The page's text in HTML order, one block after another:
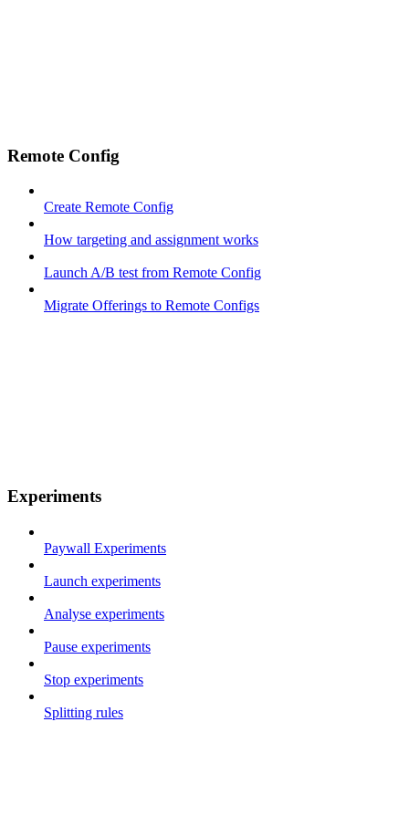
Remote Config
Create Remote Config
How targeting and assignment works
Launch A/B test from Remote Config
Migrate Offerings to Remote Configs
Experiments
Paywall Experiments
Launch experiments
Analyse experiments
Pause experiments
Stop experiments
Splitting rules